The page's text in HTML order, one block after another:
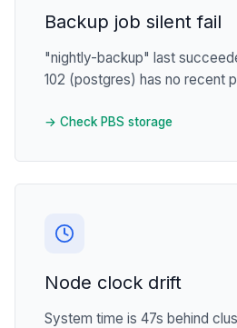
Backup job silent fail
"nightly-backup" last
102 (postgres) has no recent
→ Check PBS storage
Node clock drift
System time is 47s behind